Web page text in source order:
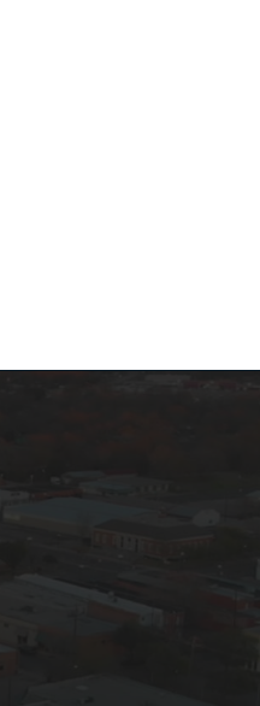
PagePage
Linkedin Page